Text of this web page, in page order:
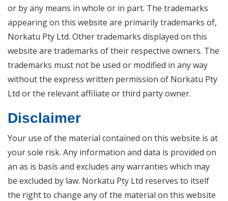
or by any means in whole or in part. The trademarks
appearing on this website are primarily trademarks of,
Norkatu Pty Ltd. Other trademarks displayed on this
website are trademarks of their respective owners. The
trademarks must not be used or modified in any way
without the express written permission of Norkatu Pty
Ltd or the relevant affiliate or third party owner.
Disclaimer
Your use of the material contained on this website is at
your sole risk. Any information and data is provided on
an as is basis and excludes any warranties which may
be excluded by law. Norkatu Pty Ltd reserves to itself
the right to change any of the material on this website